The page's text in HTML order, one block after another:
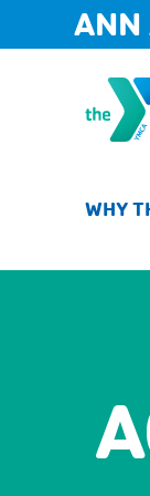
content
ANN
WHY